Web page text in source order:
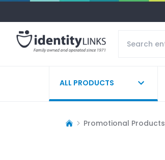
ALL PRODUCTS
Promotional Products